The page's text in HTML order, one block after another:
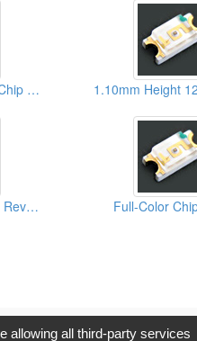
Super Yellow Green Chip LEDs
1.10mm Height 1206 Reverse Package Hyper Red Chip LEDs Full-Color
Co.,Ltd. All Rights Reserved.
allowing all third-party services